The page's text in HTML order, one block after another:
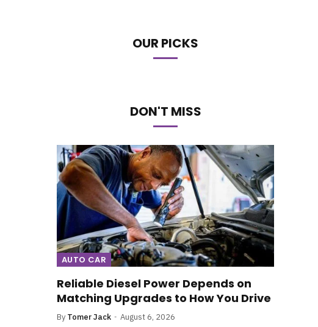
OUR PICKS
DON'T MISS
AUTO CAR
Reliable Diesel Power Depends on
Matching Upgrades to How You Drive
By Tomer Jack August 6, 2026